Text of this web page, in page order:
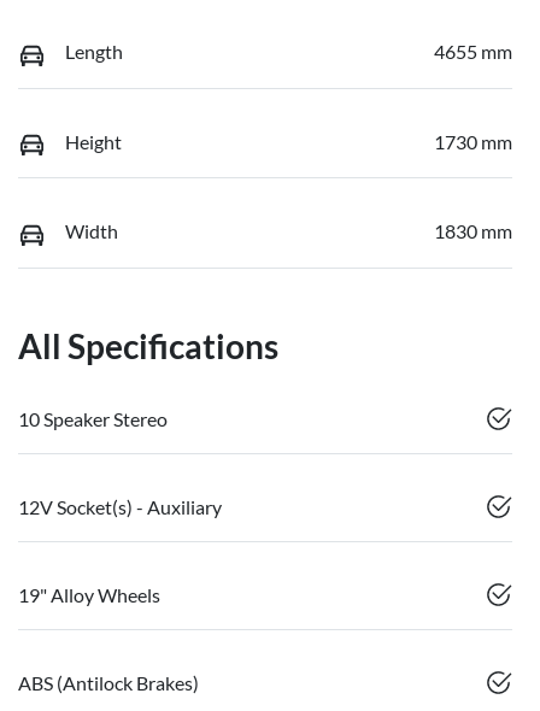
Length 4655 mm
Height 1730 mm
Width 1830 mm
All Specifications
10 Speaker Stereo
12V Socket(s) - Auxiliary
19" Alloy Wheels
ABS (Antilock Brakes)